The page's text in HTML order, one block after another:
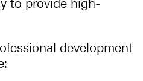
development